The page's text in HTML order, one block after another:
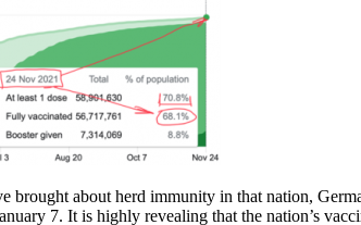
brought about herd immunity in that nation,
7. It is highly revealing that the nation’s